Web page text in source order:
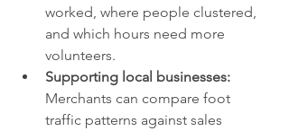
worked, where people clustered,
and which hours need more
volunteers.
Supporting local businesses:
Merchants can compare foot
traffic patterns against sales